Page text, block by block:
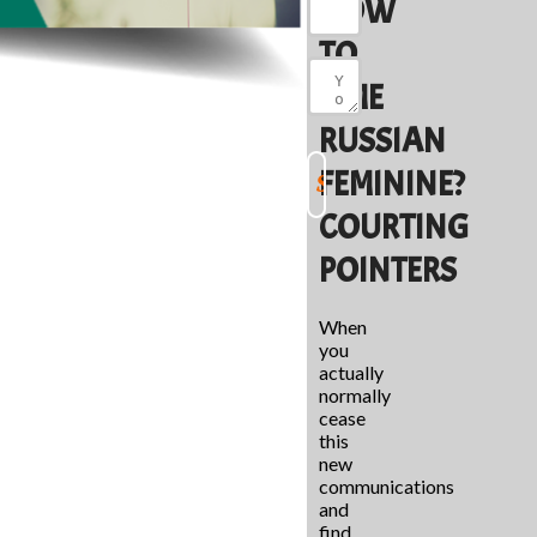
HOW
TO
TIME
RUSSIAN
FEMININE?
COURTING
POINTERS
When
you
actually
normally
cease
this
new
communications
and
find